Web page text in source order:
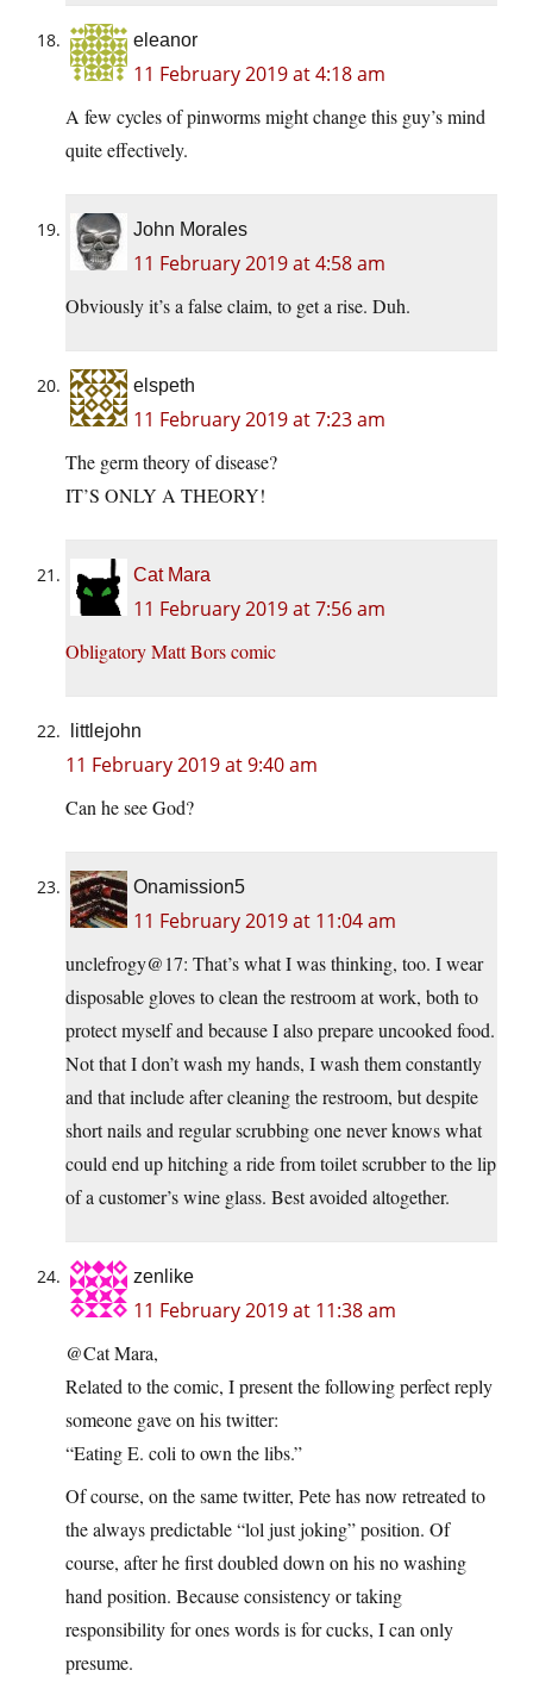
eleanor
11 February 2019 at 4:18 am
A few cycles of pinworms might change this guy’s mind
quite effectively.
John Morales
11 February 2019 at 4:58 am
Obviously it’s a false claim, to get a rise. Duh.
elspeth
11 February 2019 at 7:23 am
The germ theory of disease?
IT’S ONLY A THEORY!
Cat Mara
11 February 2019 at 7:56 am
Obligatory Matt Bors comic
littlejohn
11 February 2019 at 9:40 am
Can he see God?
Onamission5
11 February 2019 at 11:04 am
unclefrogy@17: That’s what I was thinking, too. I wear
disposable gloves to clean the restroom at work, both to
protect myself and because I also prepare uncooked food.
Not that I don’t wash my hands, I wash them constantly
and that include after cleaning the restroom, but despite
short nails and regular scrubbing one never knows what
could end up hitching a ride from toilet scrubber to the lip
of a customer’s wine glass. Best avoided altogether.
zenlike
11 February 2019 at 11:38 am
@Cat Mara,
Related to the comic, I present the following perfect reply
someone gave on his twitter:
“Eating E. coli to own the libs.”
Of course, on the same twitter, Pete has now retreated to
the always predictable “lol just joking” position. Of
course, after he first doubled down on his no washing
hand position. Because consistency or taking
responsibility for ones words is for cucks, I can only
presume.